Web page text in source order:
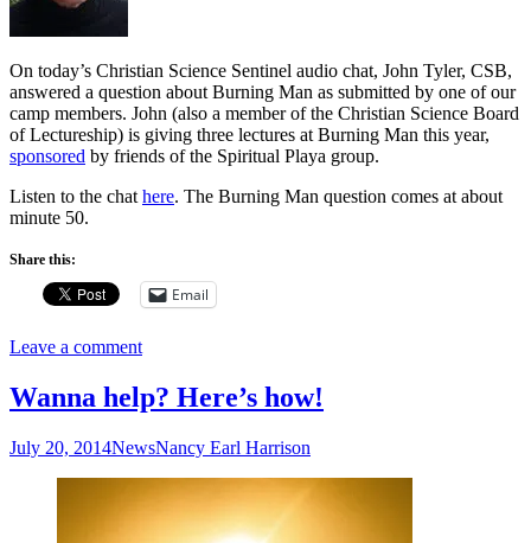
On today’s Christian Science Sentinel audio chat, John Tyler, CSB,
answered a question about Burning Man as submitted by one of our
camp members. John (also a member of the Christian Science Board
of Lectureship) is giving three lectures at Burning Man this year,
sponsored by friends of the Spiritual Playa group.
Listen to the chat here. The Burning Man question comes at about
minute 50.
Share this:
Email
Leave a comment
Wanna help? Here’s how!
July 20, 2014NewsNancy Earl Harrison